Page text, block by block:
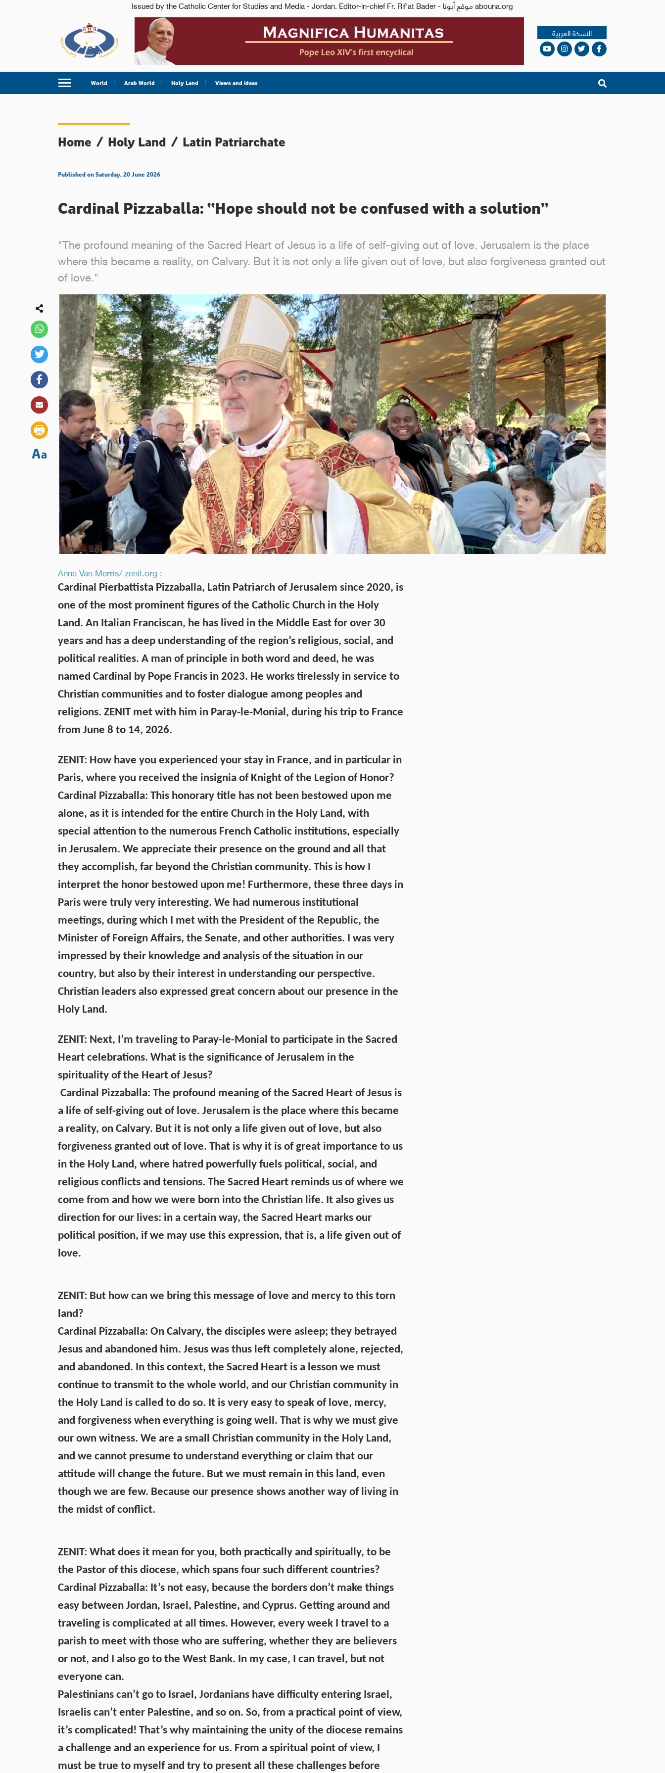
Issued by the Catholic Center for Studies and Media - Jordan. Editor-in-chief Fr. Rif'at Bader - موقع أبونا abouna.org
النسخة العربية
World Arab World Holy Land Views and ideas
Home / Holy Land / Latin Patriarchate
Published on Saturday, 20 June 2026
Cardinal Pizzaballa: “Hope should not be confused with a solution”
"The profound meaning of the Sacred Heart of Jesus is a life of self-giving out of love. Jerusalem is the place
where this became a reality, on Calvary. But it is not only a life given out of love, but also forgiveness granted out
of love."
Anne Van Merris/ zenit.org :
Cardinal Pierbattista Pizzaballa, Latin Patriarch of Jerusalem since 2020, is
one of the most prominent figures of the Catholic Church in the Holy
Land. An Italian Franciscan, he has lived in the Middle East for over 30
years and has a deep understanding of the region’s religious, social, and
political realities. A man of principle in both word and deed, he was
named Cardinal by Pope Francis in 2023. He works tirelessly in service to
Christian communities and to foster dialogue among peoples and
religions. ZENIT met with him in Paray-le-Monial, during his trip to France
from June 8 to 14, 2026.
ZENIT: How have you experienced your stay in France, and in particular in
Paris, where you received the insignia of Knight of the Legion of Honor?
Cardinal Pizzaballa: This honorary title has not been bestowed upon me
alone, as it is intended for the entire Church in the Holy Land, with
special attention to the numerous French Catholic institutions, especially
in Jerusalem. We appreciate their presence on the ground and all that
they accomplish, far beyond the Christian community. This is how I
interpret the honor bestowed upon me! Furthermore, these three days in
Paris were truly very interesting. We had numerous institutional
meetings, during which I met with the President of the Republic, the
Minister of Foreign Affairs, the Senate, and other authorities. I was very
impressed by their knowledge and analysis of the situation in our
country, but also by their interest in understanding our perspective.
Christian leaders also expressed great concern about our presence in the
Holy Land.
ZENIT: Next, I’m traveling to Paray-le-Monial to participate in the Sacred
Heart celebrations. What is the significance of Jerusalem in the
spirituality of the Heart of Jesus?
Cardinal Pizzaballa: The profound meaning of the Sacred Heart of Jesus is
a life of self-giving out of love. Jerusalem is the place where this became
a reality, on Calvary. But it is not only a life given out of love, but also
forgiveness granted out of love. That is why it is of great importance to us
in the Holy Land, where hatred powerfully fuels political, social, and
religious conflicts and tensions. The Sacred Heart reminds us of where we
come from and how we were born into the Christian life. It also gives us
direction for our lives: in a certain way, the Sacred Heart marks our
political position, if we may use this expression, that is, a life given out of
love.
ZENIT: But how can we bring this message of love and mercy to this torn
land?
Cardinal Pizzaballa: On Calvary, the disciples were asleep; they betrayed
Jesus and abandoned him. Jesus was thus left completely alone, rejected,
and abandoned. In this context, the Sacred Heart is a lesson we must
continue to transmit to the whole world, and our Christian community in
the Holy Land is called to do so. It is very easy to speak of love, mercy,
and forgiveness when everything is going well. That is why we must give
our own witness. We are a small Christian community in the Holy Land,
and we cannot presume to understand everything or claim that our
attitude will change the future. But we must remain in this land, even
though we are few. Because our presence shows another way of living in
the midst of conflict.
ZENIT: What does it mean for you, both practically and spiritually, to be
the Pastor of this diocese, which spans four such different countries?
Cardinal Pizzaballa: It’s not easy, because the borders don’t make things
easy between Jordan, Israel, Palestine, and Cyprus. Getting around and
traveling is complicated at all times. However, every week I travel to a
parish to meet with those who are suffering, whether they are believers
or not, and I also go to the West Bank. In my case, I can travel, but not
everyone can.
Palestinians can’t go to Israel, Jordanians have difficulty entering Israel,
Israelis can’t enter Palestine, and so on. So, from a practical point of view,
it’s complicated! That’s why maintaining the unity of the diocese remains
a challenge and an experience for us. From a spiritual point of view, I
must be true to myself and try to present all these challenges before